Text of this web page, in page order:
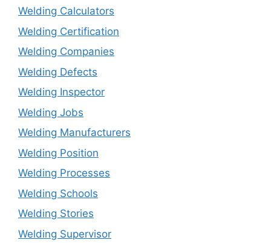
Welding Calculators
Welding Certification
Welding Companies
Welding Defects
Welding Inspector
Welding Jobs
Welding Manufacturers
Welding Position
Welding Processes
Welding Schools
Welding Stories
Welding Supervisor